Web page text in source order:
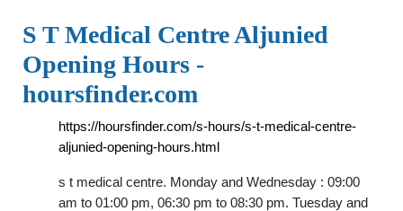
S T Medical Centre Aljunied
Opening Hours -
hoursfinder.com
https://hoursfinder.com/s-hours/s-t-medical-centre-
aljunied-opening-hours.html
s t medical centre. Monday and Wednesday : 09:00
am to 01:00 pm, 06:30 pm to 08:30 pm. Tuesday and